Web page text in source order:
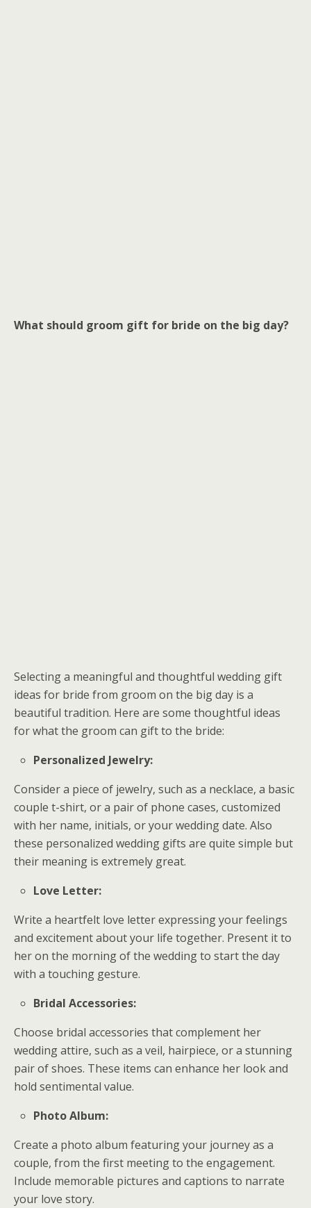
What should groom gift for bride on the big day?
Selecting a meaningful and thoughtful wedding gift
ideas for bride from groom on the big day is a
beautiful tradition. Here are some thoughtful ideas
for what the groom can gift to the bride:
Personalized Jewelry:
Consider a piece of jewelry, such as a necklace, a basic
couple t-shirt, or a pair of phone cases, customized
with her name, initials, or your wedding date. Also
these personalized wedding gifts are quite simple but
their meaning is extremely great.
Love Letter:
Write a heartfelt love letter expressing your feelings
and excitement about your life together. Present it to
her on the morning of the wedding to start the day
with a touching gesture.
Bridal Accessories:
Choose bridal accessories that complement her
wedding attire, such as a veil, hairpiece, or a stunning
pair of shoes. These items can enhance her look and
hold sentimental value.
Photo Album:
Create a photo album featuring your journey as a
couple, from the first meeting to the engagement.
Include memorable pictures and captions to narrate
your love story.